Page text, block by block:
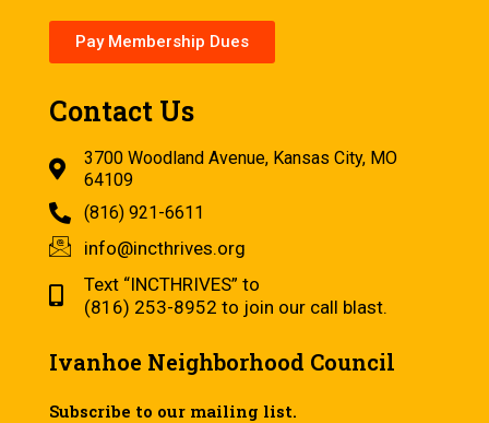
Pay Membership Dues
Contact Us
3700 Woodland Avenue, Kansas City, MO
64109
(816) 921-6611
info@incthrives.org
Text “INCTHRIVES” to
(816) 253-8952 to join our call blast.
Ivanhoe Neighborhood Council
Subscribe to our mailing list.